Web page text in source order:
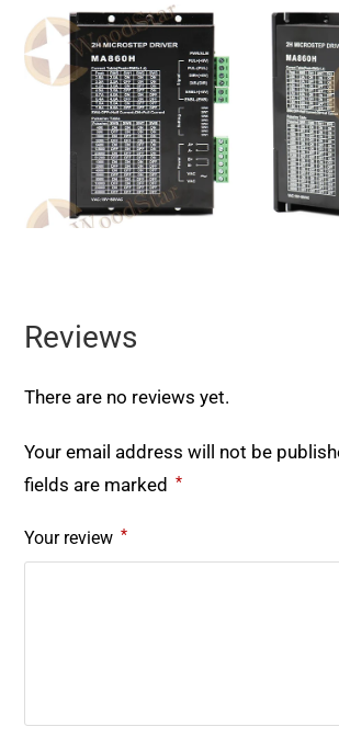
Reviews
There are no reviews yet.
Your email address will not be
fields are marked
*
Your review *